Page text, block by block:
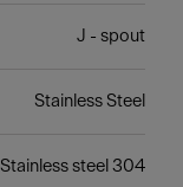
J - spout
Stainless Steel
Stainless steel 304